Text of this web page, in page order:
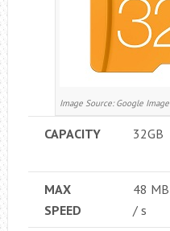
Image Source: Google Image
CAPACITY 32GB
MAX
SPEED
48 MB
/ s